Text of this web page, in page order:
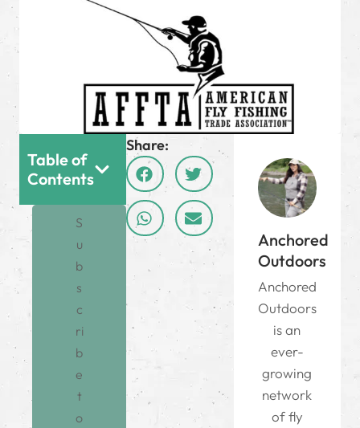
Share:
Table of
Contents
S
u
b
s
c
ri
b
e
t
o
Anchored
Outdoors
Anchored
Outdoors
is an
ever-
growing
network
of fly